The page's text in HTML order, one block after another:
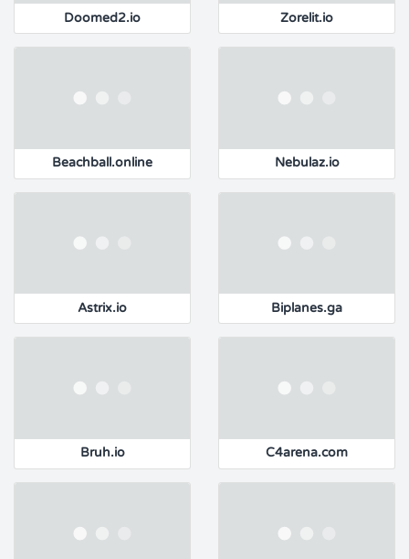
Doomed2.io Zorelit.io
Beachball.online Nebulaz.io
Astrix.io Biplanes.ga
Bruh.io C4arena.com